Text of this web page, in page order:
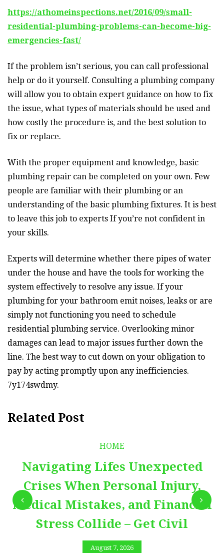
https://athomeinspections.net/2016/09/small-
residential-plumbing-problems-can-become-big-
emergencies-fast/
If the problem isn’t serious, you can call professional
help or do it yourself. Consulting a plumbing company
will allow you to obtain expert guidance on how to fix
the issue, what types of materials should be used and
how costly the procedure is, and the best solution to
fix or replace.
With the proper equipment and knowledge, basic
plumbing repair can be completed on your own. Few
people are familiar with their plumbing or an
understanding of the basic plumbing fixtures. It is best
to leave this job to experts If you’re not confident in
your skills.
Experts will determine whether there pipes of water
under the house and have the tools for working the
system effectively to resolve any issue. If your
plumbing for your bathroom emit noises, leaks or are
simply not functioning you need to schedule
residential plumbing service. Overlooking minor
damages can lead to major issues further down the
line. The best way to cut down on your obligation to
pay by acting promptly upon any inefficiencies.
7y174swdmy.
Related Post
HOME
Navigating Lifes Unexpected
Crises When Personal Injury,
Medical Mistakes, and Financial
Stress Collide – Get Civil
August 7, 2026